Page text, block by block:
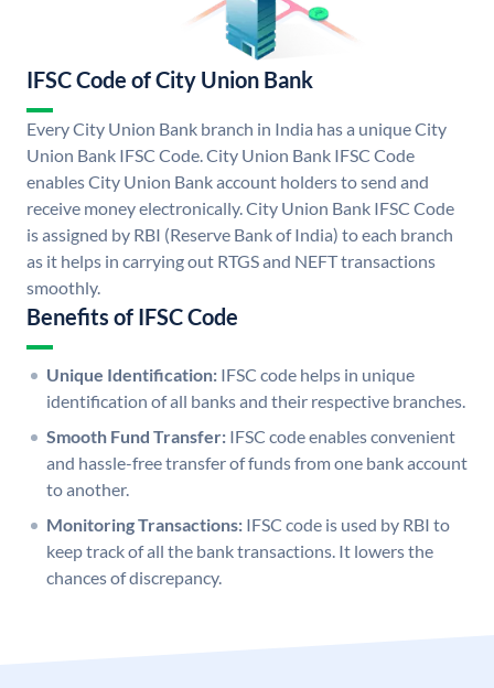
IFSC Code of City Union Bank
Every City Union Bank branch in India has a unique City
Union Bank IFSC Code. City Union Bank IFSC Code
enables City Union Bank account holders to send and
receive money electronically. City Union Bank IFSC Code
is assigned by RBI (Reserve Bank of India) to each branch
as it helps in carrying out RTGS and NEFT transactions
smoothly.
Benefits of IFSC Code
Unique Identification: IFSC code helps in unique
identification of all banks and their respective branches.
Smooth Fund Transfer: IFSC code enables convenient
and hassle-free transfer of funds from one bank account
to another.
Monitoring Transactions: IFSC code is used by RBI to
keep track of all the bank transactions. It lowers the
chances of discrepancy.